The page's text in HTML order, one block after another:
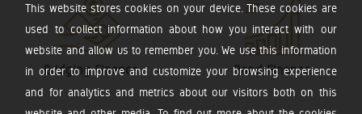
This website stores cookies on your device. These cookies are
used to collect information about how you interact with our
website and allow us to remember you. We use this information
in order to improve and customize your browsing experience
and for analytics and metrics about our visitors both on this
Bridging Finance Bond Finance